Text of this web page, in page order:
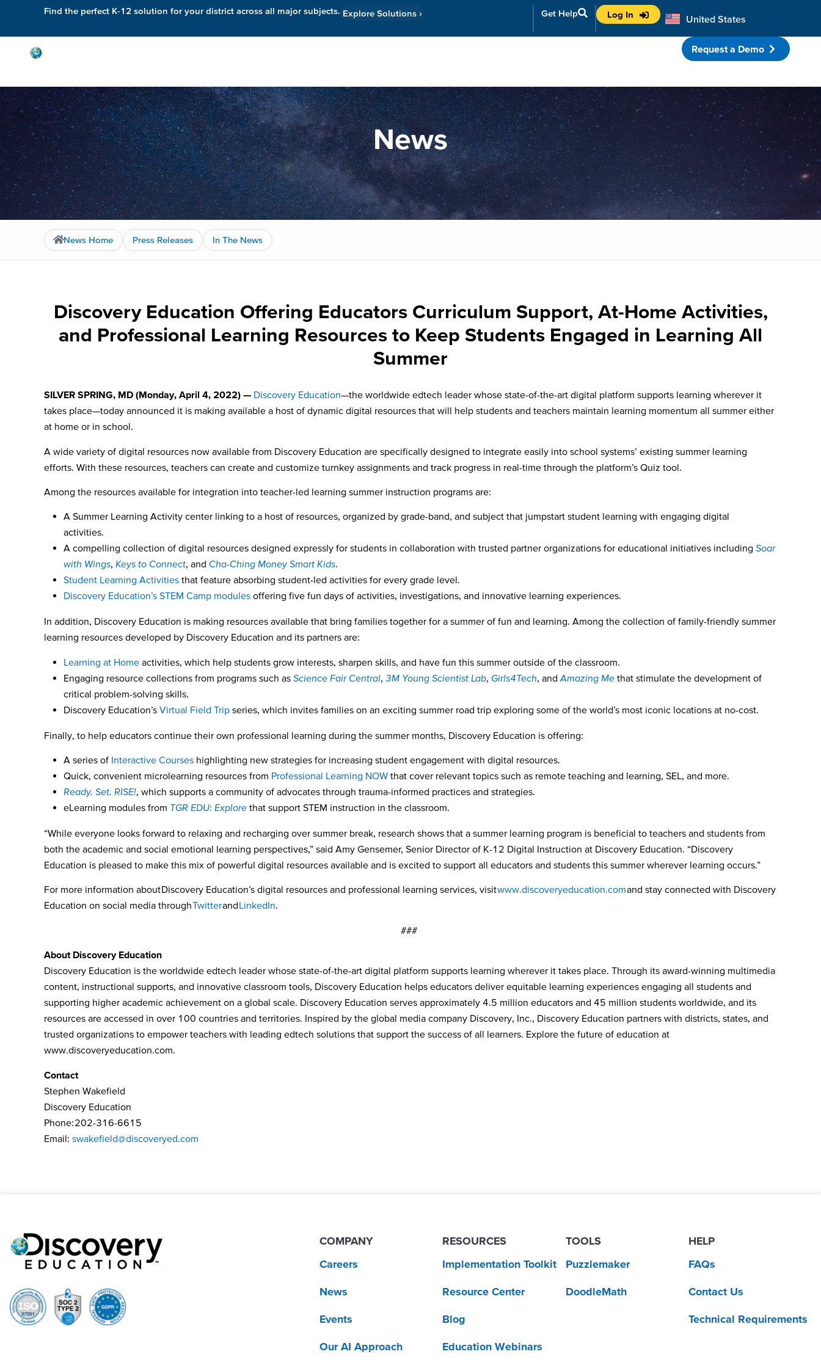
Find the perfect K-12 solution for your district across all major subjects. Explore Solutions › Get Help Log In United States
Australia
Request a Demo
News
News Home Press Releases In The News
Discovery Education Offering Educators Curriculum Support, At-Home Activities,
and Professional Learning Resources to Keep Students Engaged in Learning All
Summer
SILVER SPRING, MD (Monday, April 4, 2022) — Discovery Education—the worldwide edtech leader whose state-of-the-art digital platform supports learning wherever it
takes place—today announced it is making available a host of dynamic digital resources that will help students and teachers maintain learning momentum all summer either
at home or in school.
A wide variety of digital resources now available from Discovery Education are specifically designed to integrate easily into school systems’ existing summer learning
efforts. With these resources, teachers can create and customize turnkey assignments and track progress in real-time through the platform’s Quiz tool.
Among the resources available for integration into teacher-led learning summer instruction programs are:
A Summer Learning Activity center linking to a host of resources, organized by grade-band, and subject that jumpstart student learning with engaging digital
activities.
A compelling collection of digital resources designed expressly for students in collaboration with trusted partner organizations for educational initiatives including Soar
with Wings, Keys to Connect, and Cha-Ching Money Smart Kids.
Student Learning Activities that feature absorbing student-led activities for every grade level.
Discovery Education’s STEM Camp modules offering five fun days of activities, investigations, and innovative learning experiences.
In addition, Discovery Education is making resources available that bring families together for a summer of fun and learning. Among the collection of family-friendly summer
learning resources developed by Discovery Education and its partners are:
Learning at Home activities, which help students grow interests, sharpen skills, and have fun this summer outside of the classroom.
Engaging resource collections from programs such as Science Fair Central, 3M Young Scientist Lab, Girls4Tech, and Amazing Me that stimulate the development of
critical problem-solving skills.
Discovery Education’s Virtual Field Trip series, which invites families on an exciting summer road trip exploring some of the world’s most iconic locations at no-cost.
Finally, to help educators continue their own professional learning during the summer months, Discovery Education is offering:
A series of Interactive Courses highlighting new strategies for increasing student engagement with digital resources.
Quick, convenient microlearning resources from Professional Learning NOW that cover relevant topics such as remote teaching and learning, SEL, and more.
Ready, Set, RISE!, which supports a community of advocates through trauma-informed practices and strategies.
eLearning modules from TGR EDU: Explore that support STEM instruction in the classroom.
“While everyone looks forward to relaxing and recharging over summer break, research shows that a summer learning program is beneficial to teachers and students from
both the academic and social emotional learning perspectives,” said Amy Gensemer, Senior Director of K-12 Digital Instruction at Discovery Education. “Discovery
Education is pleased to make this mix of powerful digital resources available and is excited to support all educators and students this summer wherever learning occurs.”
For more information aboutDiscovery Education’s digital resources and professional learning services, visitwww.discoveryeducation.comand stay connected with Discovery
Education on social media throughTwitterandLinkedIn.
###
About Discovery Education
Discovery Education is the worldwide edtech leader whose state-of-the-art digital platform supports learning wherever it takes place. Through its award-winning multimedia
content, instructional supports, and innovative classroom tools, Discovery Education helps educators deliver equitable learning experiences engaging all students and
supporting higher academic achievement on a global scale. Discovery Education serves approximately 4.5 million educators and 45 million students worldwide, and its
resources are accessed in over 100 countries and territories. Inspired by the global media company Discovery, Inc., Discovery Education partners with districts, states, and
trusted organizations to empower teachers with leading edtech solutions that support the success of all learners. Explore the future of education at
www.discoveryeducation.com.
Contact
Stephen Wakefield
Discovery Education
Phone: 202-316-6615
Email: swakefield@discoveryed.com
COMPANY
Careers
News
Events
Our AI Approach
RESOURCES
Implementation Toolkit
Resource Center
Blog
Education Webinars
TOOLS
Puzzlemaker
DoodleMath
HELP
FAQs
Contact Us
Technical Requirements